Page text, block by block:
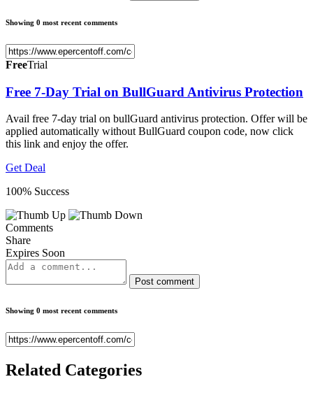
Showing 0 most recent comments
FreeTrial
Free 7-Day Trial on BullGuard Antivirus Protection
Avail free 7-day trial on bullGuard antivirus protection. Offer will be
applied automatically without BullGuard coupon code, now click
this link and enjoy the offer.
Get Deal
100% Success
Comments
Share
Expires Soon
Post comment
Showing 0 most recent comments
Related Categories